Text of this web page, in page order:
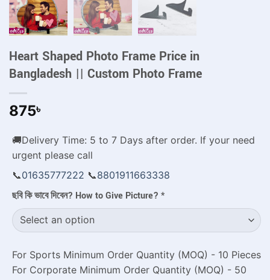
Heart Shaped Photo Frame Price in
Bangladesh || Custom Photo Frame
875৳
🚚Delivery Time: 5 to 7 Days after order. If your need
urgent please call
📞01635777222 📞8801911663338
ছবি কি ভাবে দিবেন? How to Give Picture? *
For Sports Minimum Order Quantity (MOQ) - 10 Pieces
For Corporate Minimum Order Quantity (MOQ) - 50